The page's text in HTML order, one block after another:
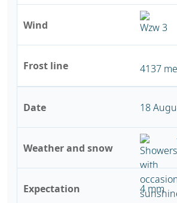
Wind
Frost line 4137
Date
Weather and snow
Expectation
18
4 mm